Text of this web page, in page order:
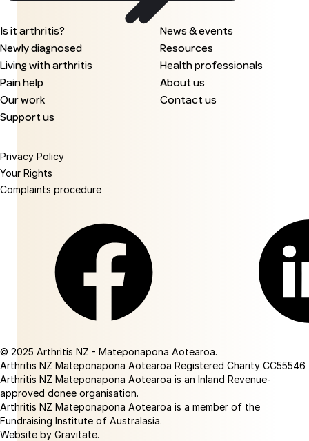
Is it arthritis?
Newly diagnosed
Living with arthritis
Pain help
Our work
Support us
News & events
Resources
Health professionals
About us
Contact us
Privacy Policy
Your Rights
Complaints procedure
© 2025 Arthritis NZ - Mateponapona Aotearoa.
Arthritis NZ Mateponapona Aotearoa Registered Charity CC55546
Arthritis NZ Mateponapona Aotearoa is an Inland Revenue-
approved donee organisation.
Arthritis NZ Mateponapona Aotearoa is a member of the
Fundraising Institute of Australasia.
Website by Gravitate.